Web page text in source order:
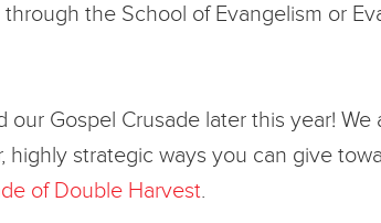
the School of Evangelism or
Gospel Crusade later this year! We
highly strategic ways you can give
of Double Harvest.